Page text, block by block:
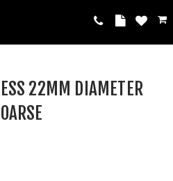
22MM DIAMETER